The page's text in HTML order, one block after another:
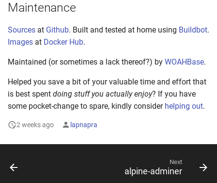
Maintenance
Sources at Github. Built and tested at home using Buildbot.
Images at Docker Hub.
Maintained (or sometimes a lack thereof?) by WOAHBase.
Helped you save a bit of your valuable time and effort that
is best spent doing stuff you actually enjoy? If you have
some pocket-change to spare, kindly consider helping out.
2 weeks ago lapnapra
Next
alpine-adminer